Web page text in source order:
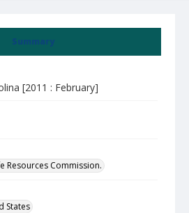
Summary
[2011 : February]
Resources Commission.
States